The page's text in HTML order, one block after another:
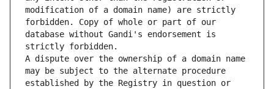
modification of a domain name) are strictly
forbidden. Copy of whole or part of our
database without Gandi's endorsement is
strictly forbidden.
A dispute over the ownership of a domain name
may be subject to the alternate procedure
established by the Registry in question or